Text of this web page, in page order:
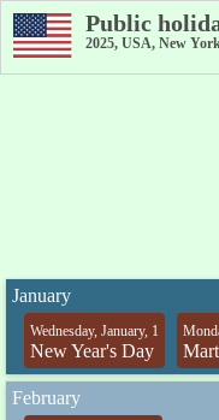
Public
2025, USA, New
January
Wednesday, January, 1
New Year's Day
February